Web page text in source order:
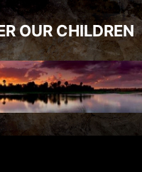
OUR CHILDREN